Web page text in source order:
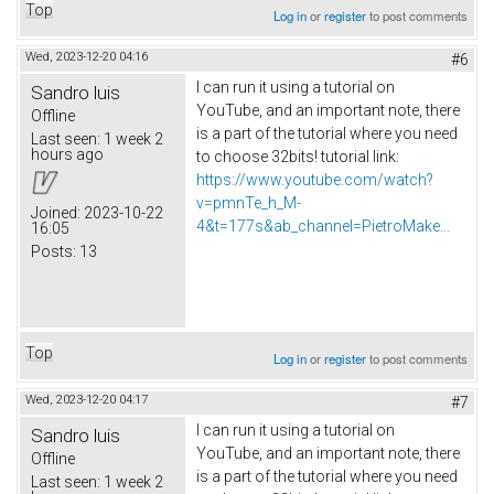
Top Log inorregisterto post comments
Wed, 2023-12-20 04:16 #6
Sandro luis
Offline
Last seen: 1 week 2
hours ago
Joined: 2023-10-22
16:05
Posts: 13
I can run it using a tutorial on
YouTube, and an important note, there
is a part of the tutorial where you need
to choose 32bits! tutorial link:
https://www.youtube.com/watch?
v=pmnTe_h_M-
4&t=177s&ab_channel=PietroMake...
Top Log inorregisterto post comments
Wed, 2023-12-20 04:17 #7
Sandro luis
Offline
Last seen: 1 week 2
I can run it using a tutorial on
YouTube, and an important note, there
is a part of the tutorial where you need